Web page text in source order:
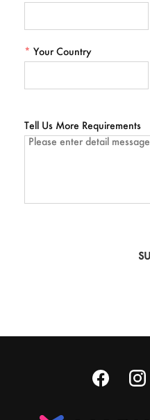
* Your Country
Tell Us More Requirements